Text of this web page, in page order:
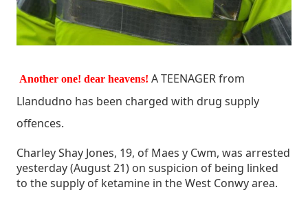
Another one! dear heavens! A TEENAGER from
Llandudno has been charged with drug supply
offences.
Charley Shay Jones, 19, of Maes y Cwm, was arrested
yesterday (August 21) on suspicion of being linked
to the supply of ketamine in the West Conwy area.